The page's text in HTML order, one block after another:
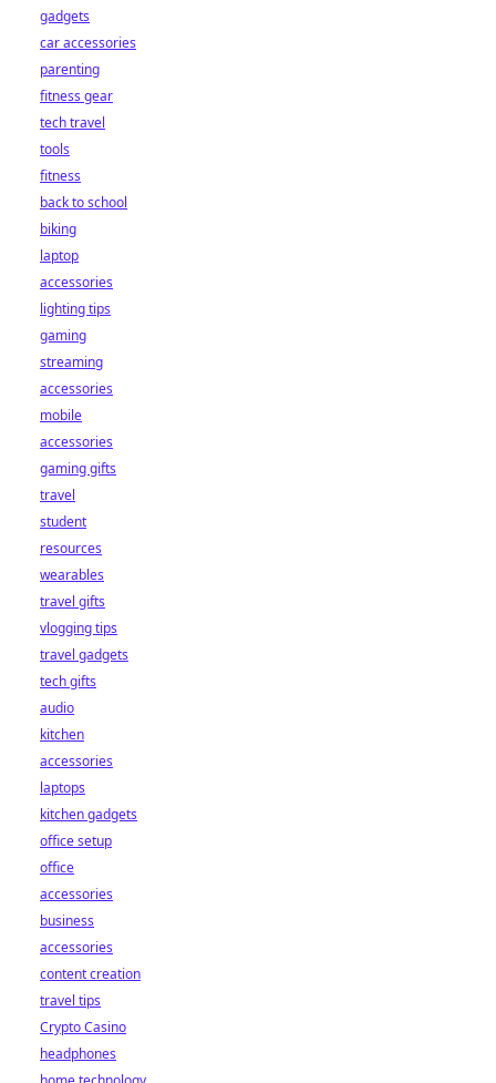
gadgets
car accessories
parenting
fitness gear
tech travel
tools
fitness
back to school
biking
laptop
accessories
lighting tips
gaming
streaming
accessories
mobile
accessories
gaming gifts
travel
student
resources
wearables
travel gifts
vlogging tips
travel gadgets
tech gifts
audio
kitchen
accessories
laptops
kitchen gadgets
office setup
office
accessories
business
accessories
content creation
travel tips
Crypto Casino
headphones